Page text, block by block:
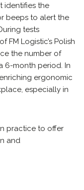
identifies the
beeps to alert the
tests
FM Logistic’s Polish
the number of
6-month period. In
ergonomic
especially in
practice to offer
and